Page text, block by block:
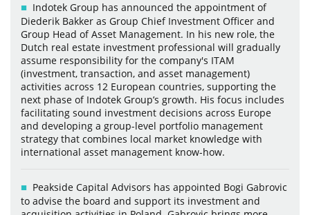
Indotek Group has announced the appointment of
Diederik Bakker as Group Chief Investment Officer and
Group Head of Asset Management. In his new role, the
Dutch real estate investment professional will gradually
assume responsibility for the company's ITAM
(investment, transaction, and asset management)
activities across 12 European countries, supporting the
next phase of Indotek Group’s growth. His focus includes
facilitating sound investment decisions across Europe
and developing a group-level portfolio management
strategy that combines local market knowledge with
international asset management know-how.
Peakside Capital Advisors has appointed Bogi Gabrovic
to advise the board and support its investment and